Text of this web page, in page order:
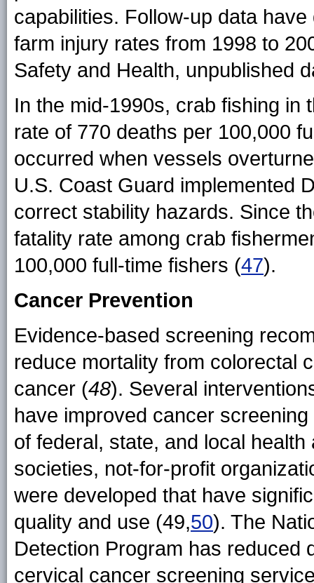
capabilities. Follow-up data
farm injury rates from 1998 to
Safety and Health, unpublished
In the mid-1990s, crab fishing in
rate of 770 deaths per 100,000
occurred when vessels
U.S. Coast Guard implemented
correct stability hazards. Since
fatality rate among crab
100,000 full-time fishers (47).
Cancer Prevention
Evidence-based screening
reduce mortality from colorectal
cancer (48). Several
have improved cancer
of federal, state, and local
societies, not-for-profit
were developed that have
quality and use (49,50). The
Detection Program has reduced
cervical cancer screening